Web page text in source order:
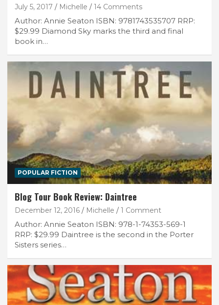
July 5, 2017 Michelle 14 Comments
Author: Annie Seaton ISBN: 9781743535707 RRP:
$29.99 Diamond Sky marks the third and final
book in…
POPULAR FICTION
Blog Tour Book Review: Daintree
December 12, 2016 Michelle 1 Comment
Author: Annie Seaton ISBN: 978-1-74353-569-1
RRP: $29.99 Daintree is the second in the Porter
Sisters series…